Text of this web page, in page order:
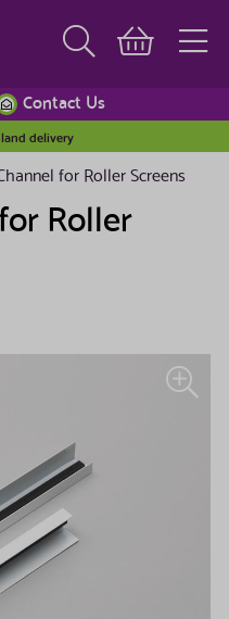
Contact Us
delivery
for Roller Screens
Roller